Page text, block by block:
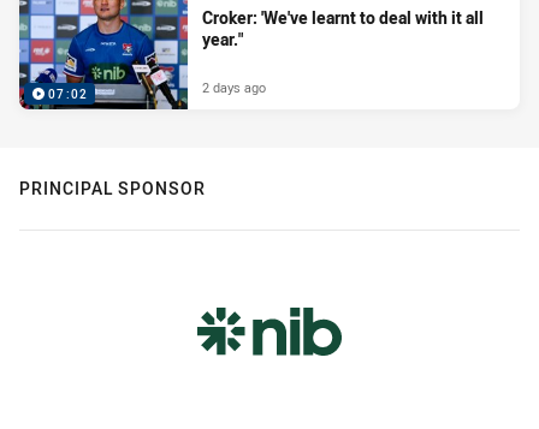
07:02
Croker: 'We've learnt to deal with it all
year."
2 days ago
PRINCIPAL SPONSOR